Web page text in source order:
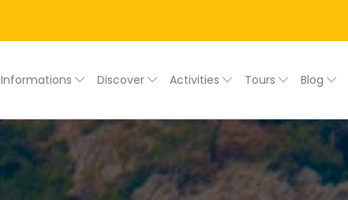
Informations Discover Activities Tours Blog